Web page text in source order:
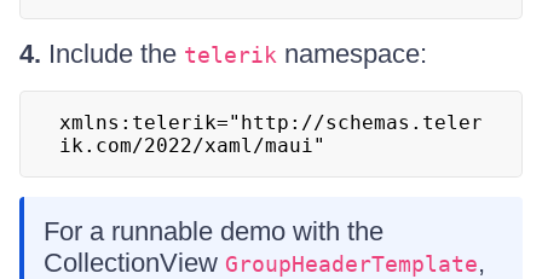
4. Include the telerik namespace:
xmlns:telerik="http://schemas.teler
ik.com/2022/xaml/maui"
For a runnable demo with the
CollectionView GroupHeaderTemplate,